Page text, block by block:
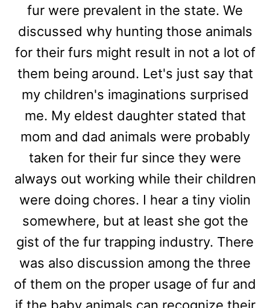
fur were prevalent in the state. We
discussed why hunting those animals
for their furs might result in not a lot of
them being around. Let's just say that
my children's imaginations surprised
me. My eldest daughter stated that
mom and dad animals were probably
taken for their fur since they were
always out working while their children
were doing chores. I hear a tiny violin
somewhere, but at least she got the
gist of the fur trapping industry. There
was also discussion among the three
of them on the proper usage of fur and